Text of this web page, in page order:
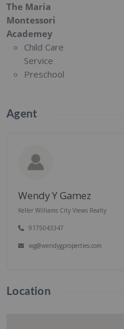
The Maria
Montessori
Academey
Child Care
Service
Preschool
Agent
Wendy Y Gamez
Keller Williams City Views Realty
9175043347
wg@wendygproperties.com
Location